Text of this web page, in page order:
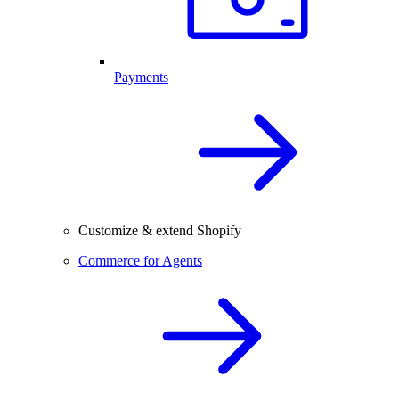
Payments
Customize & extend Shopify
Commerce for Agents